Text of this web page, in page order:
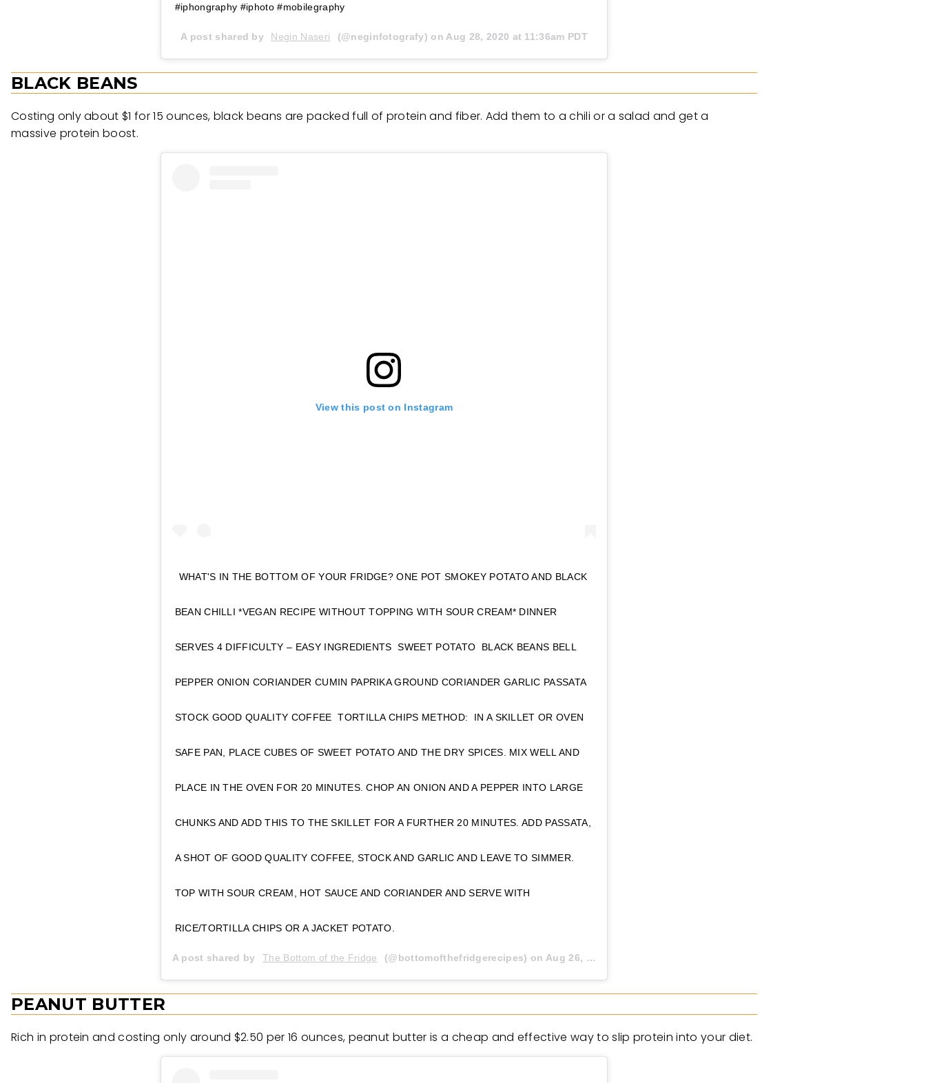
#iphongraphy #iphoto #mobilegraphy
A post shared by Negin Naseri (@neginfotografy) on Aug 28, 2020 at 11:36am PDT
BLACK BEANS
Costing only about $1 for 15 ounces, black beans are packed full of protein and fiber. Add them to a chili or a salad and get a
massive protein boost.
View this post on Instagram
WHAT'S IN THE BOTTOM OF YOUR FRIDGE? ONE POT SMOKEY POTATO AND BLACK
BEAN CHILLI *VEGAN RECIPE WITHOUT TOPPING WITH SOUR CREAM* DINNER
SERVES 4 DIFFICULTY – EASY INGREDIENTS SWEET POTATO BLACK BEANS BELL
PEPPER ONION CORIANDER CUMIN PAPRIKA GROUND CORIANDER GARLIC PASSATA
STOCK GOOD QUALITY COFFEE TORTILLA CHIPS METHOD: IN A SKILLET OR OVEN
SAFE PAN, PLACE CUBES OF SWEET POTATO AND THE DRY SPICES. MIX WELL AND
PLACE IN THE OVEN FOR 20 MINUTES. CHOP AN ONION AND A PEPPER INTO LARGE
CHUNKS AND ADD THIS TO THE SKILLET FOR A FURTHER 20 MINUTES. ADD PASSATA,
A SHOT OF GOOD QUALITY COFFEE, STOCK AND GARLIC AND LEAVE TO SIMMER.
TOP WITH SOUR CREAM, HOT SAUCE AND CORIANDER AND SERVE WITH
RICE/TORTILLA CHIPS OR A JACKET POTATO.
A post shared by The Bottom of the Fridge (@bottomofthefridgerecipes) on Aug 26, 2020 at 5:45am PDT
PEANUT BUTTER
Rich in protein and costing only around $2.50 per 16 ounces, peanut butter is a cheap and effective way to slip protein into your diet.